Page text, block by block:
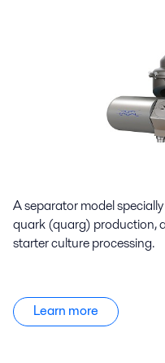
A separator model
quark (quarg) production,
starter culture processing.
Learn more